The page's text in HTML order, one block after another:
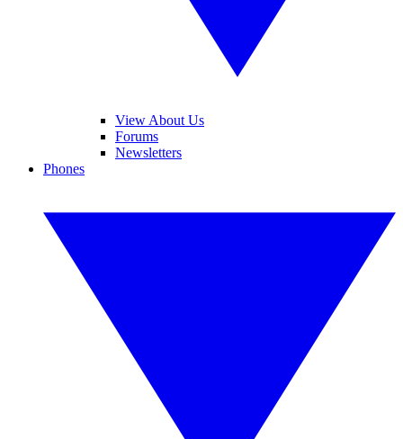
View About Us
Forums
Newsletters
Phones